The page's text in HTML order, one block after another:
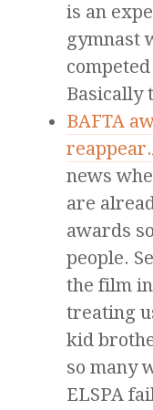
is an
gymnast
Basically
BAFTA
reappear.
news
are
awards
people.
the film
treating
kid
so many
ELSPA